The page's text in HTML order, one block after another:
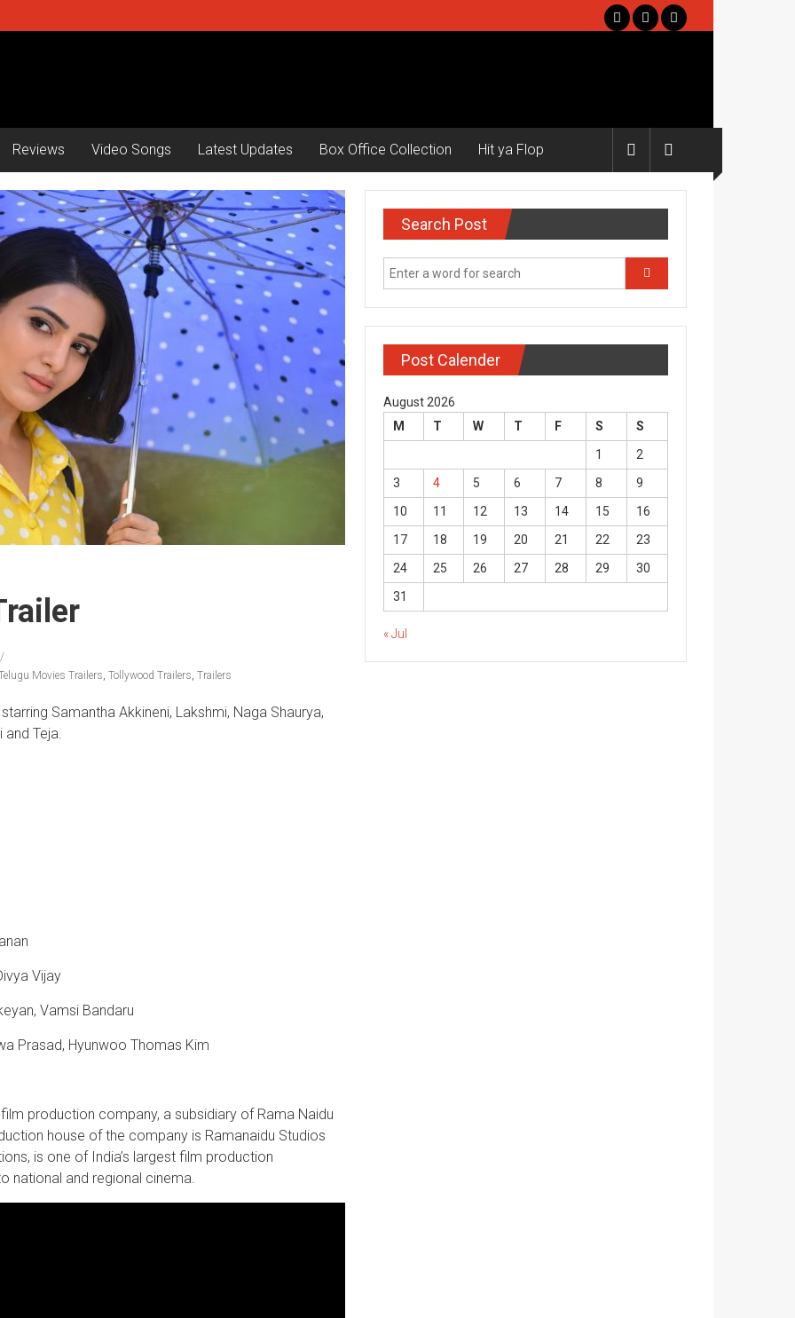
Reviews Video Songs Latest Updates Box Office Collection Hit ya Flop
Movies Trailers, Tollywood Trailers, Trailers
Samantha Akkineni, Lakshmi, Naga Shaurya,
and Teja.
Vijay
Vamsi Bandaru
Prasad, Hyunwoo Thomas Kim
production company, a subsidiary of Rama Naidu
house of the company is Ramanaidu Studios
is one of India’s largest film production
national and regional cinema.
Search Post
Post Calender
August 2026
M
T W T F S
S
1
2
3
4 5 6 7 8
9
10
11 12 13 14 15
16
17
18 19 20 21 22
23
24
25 26 27 28 29
30
31
« Jul